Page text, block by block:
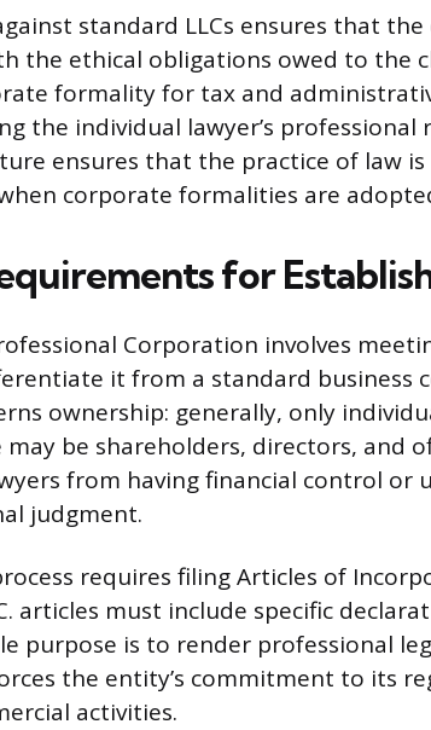
standard LLCs ensures that
the ethical obligations owed to the
formality for tax and
the individual lawyer’s professional
ensures that the practice of law
corporate formalities are
for
Corporation involves
it from a standard business
ownership: generally, only
be shareholders, directors, and
from having financial control or
judgment.
requires filing Articles of
articles must include specific
purpose is to render professional
the entity’s commitment to its
activities.